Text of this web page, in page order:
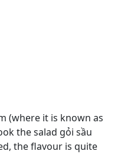
(where it is known as
the salad gỏi sầu
the flavour is quite